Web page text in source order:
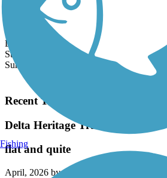
The loop known as Shelby Trails provides
on a former Yazoo and Mississippi Valley
Length:
State:
Surface:
Load More Trails
Recent Trail Reviews
Delta Heritage Trail State Park
flat and quite
April, 2026 bydmason511
Fishing